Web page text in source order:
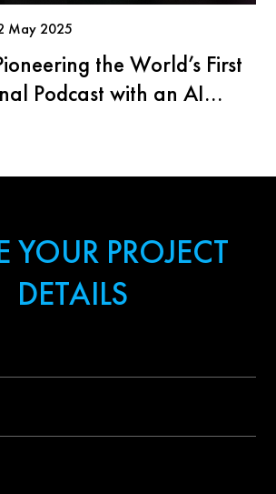
May 2025
the World’s First
Podcast with an AI
YOUR PROJECT
DETAILS